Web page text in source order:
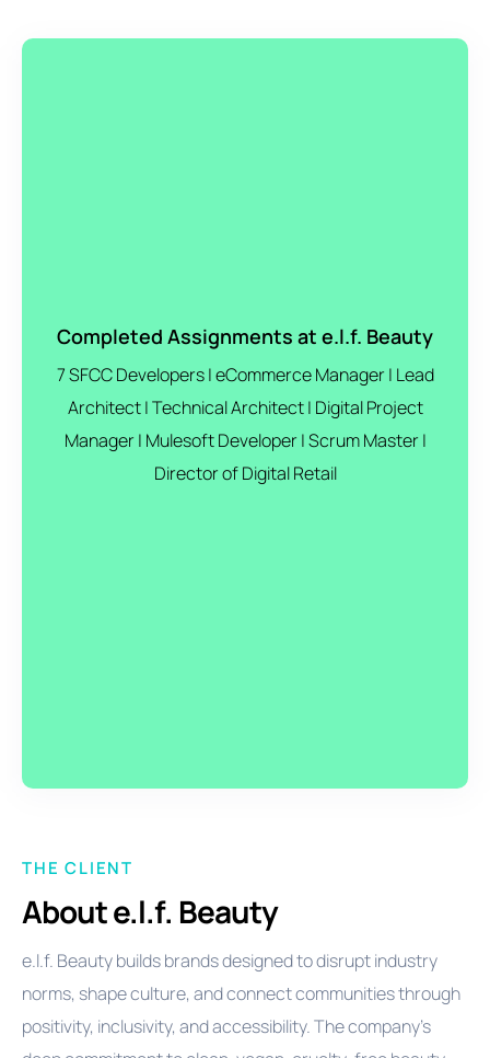
Completed Assignments at e.l.f. Beauty
7 SFCC Developers | eCommerce Manager | Lead
Architect | Technical Architect | Digital Project
Manager | Mulesoft Developer | Scrum Master |
Director of Digital Retail
THE CLIENT
About e.l.f. Beauty
e.l.f. Beauty builds brands designed to disrupt industry
norms, shape culture, and connect communities through
positivity, inclusivity, and accessibility. The company’s